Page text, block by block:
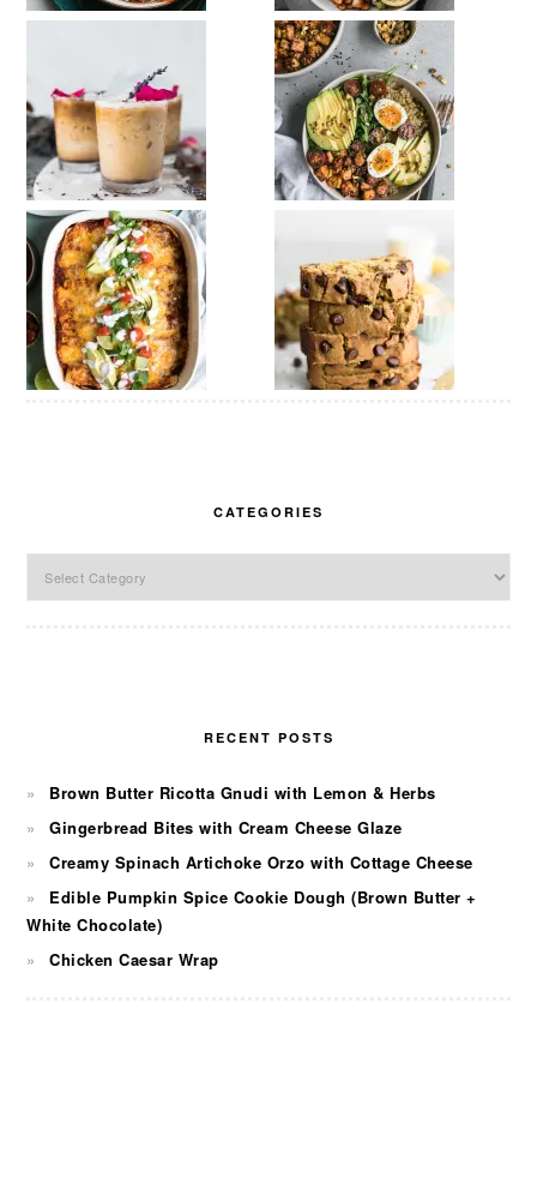
CATEGORIES
RECENT POSTS
Brown Butter Ricotta Gnudi with Lemon & Herbs
Gingerbread Bites with Cream Cheese Glaze
Creamy Spinach Artichoke Orzo with Cottage Cheese
Edible Pumpkin Spice Cookie Dough (Brown Butter +
White Chocolate)
Chicken Caesar Wrap